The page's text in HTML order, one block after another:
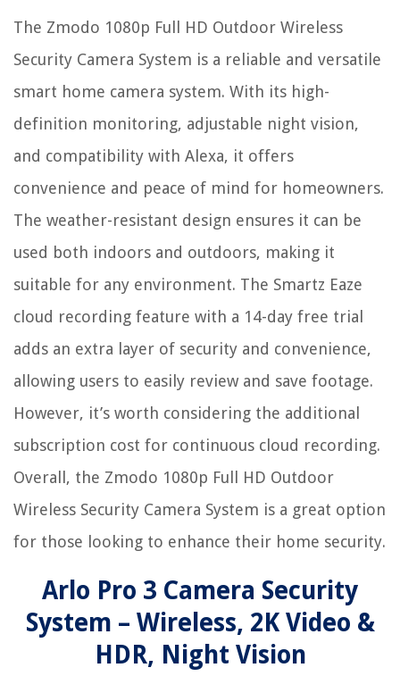
The Zmodo 1080p Full HD Outdoor Wireless
Security Camera System is a reliable and versatile
smart home camera system. With its high-
definition monitoring, adjustable night vision,
and compatibility with Alexa, it offers
convenience and peace of mind for homeowners.
The weather-resistant design ensures it can be
used both indoors and outdoors, making it
suitable for any environment. The Smartz Eaze
cloud recording feature with a 14-day free trial
adds an extra layer of security and convenience,
allowing users to easily review and save footage.
However, it’s worth considering the additional
subscription cost for continuous cloud recording.
Overall, the Zmodo 1080p Full HD Outdoor
Wireless Security Camera System is a great option
for those looking to enhance their home security.
Arlo Pro 3 Camera Security
System – Wireless, 2K Video &
HDR, Night Vision